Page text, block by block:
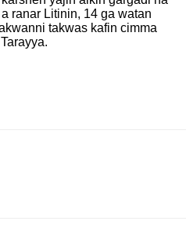
ranar Litinin, 14 ga watan
takwas kafin cimma